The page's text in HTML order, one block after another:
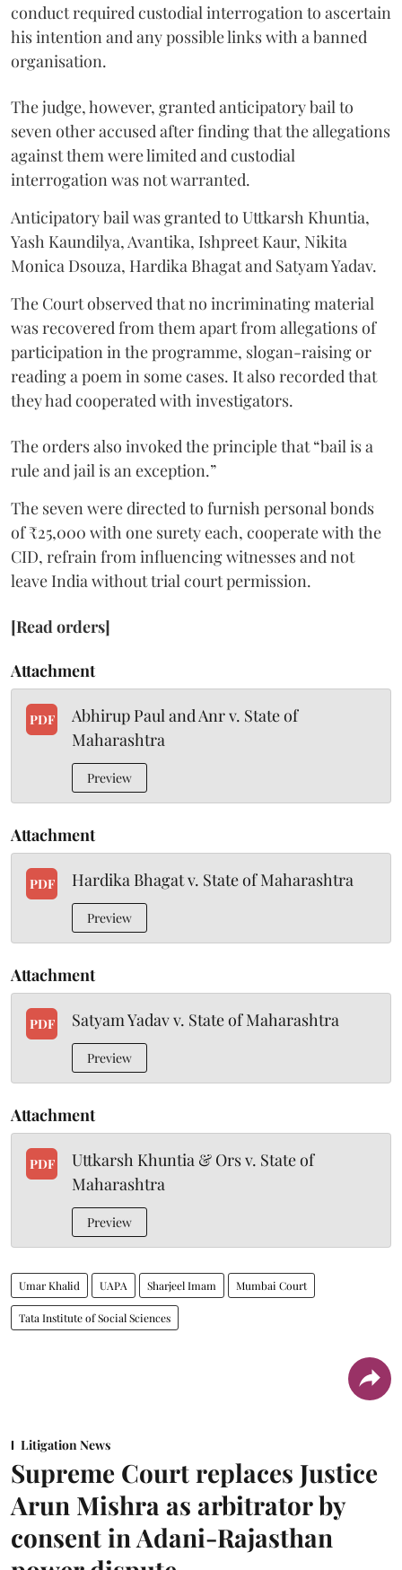
conduct required custodial interrogation to ascertain
his intention and any possible links with a banned
organisation.
The judge, however, granted anticipatory bail to
seven other accused after finding that the allegations
against them were limited and custodial
interrogation was not warranted.
Anticipatory bail was granted to Uttkarsh Khuntia,
Yash Kaundilya, Avantika, Ishpreet Kaur, Nikita
Monica Dsouza, Hardika Bhagat and Satyam Yadav.
The Court observed that no incriminating material
was recovered from them apart from allegations of
participation in the programme, slogan-raising or
reading a poem in some cases. It also recorded that
they had cooperated with investigators.
The orders also invoked the principle that “bail is a
rule and jail is an exception.”
The seven were directed to furnish personal bonds
of ₹25,000 with one surety each, cooperate with the
CID, refrain from influencing witnesses and not
leave India without trial court permission.
[Read orders]
Attachment
PDF
Abhirup Paul and Anr v. State of
Maharashtra
Preview
Attachment
PDF Hardika Bhagat v. State of Maharashtra
Preview
Attachment
PDF Satyam Yadav v. State of Maharashtra
Preview
Attachment
PDF
Uttkarsh Khuntia & Ors v. State of
Maharashtra
Preview
Umar Khalid UAPA Sharjeel Imam Mumbai Court
Tata Institute of Social Sciences
Litigation News
Supreme Court replaces Justice
Arun Mishra as arbitrator by
consent in Adani-Rajasthan